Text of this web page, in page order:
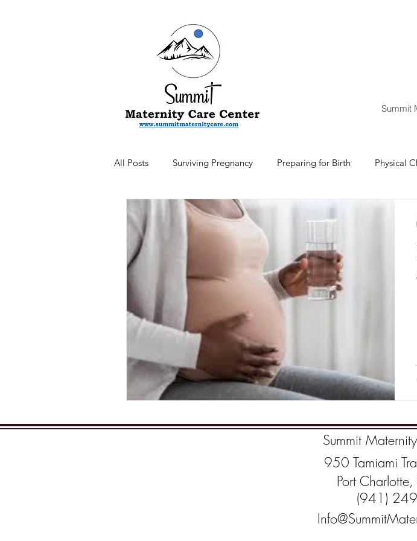
Summit
All Posts Surviving Pregnancy Preparing for Birth Physical
Postpartum
Summit
950 Tamiami
Port
(941)